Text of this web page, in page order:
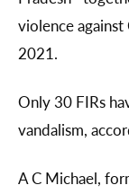
violence
2021.
Only 30 FIRs
vandalism,
A C Michael,